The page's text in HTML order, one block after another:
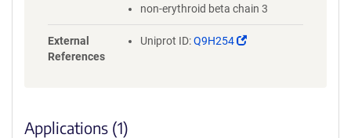
non-erythroid beta chain 3
External
References
Uniprot ID:Q9H254
(Link
Applications (1)